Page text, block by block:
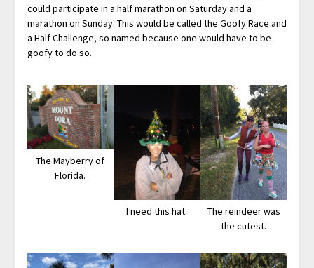
could participate in a half marathon on Saturday and a
marathon on Sunday. This would be called the Goofy Race and
a Half Challenge, so named because one would have to be
goofy to do so.
The Mayberry of
Florida.
I need this hat.
The reindeer was
the cutest.